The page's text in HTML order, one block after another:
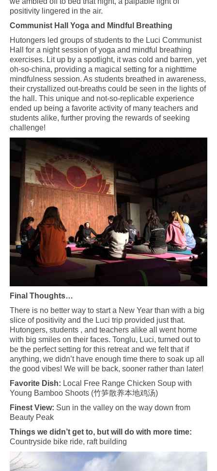
positivity lingered in the air.
Communist Hall Yoga and Mindful Breathing
Hutongers led groups of students to the Luci Communist
Hall for a night session of yoga and mindful breathing
exercises. Lit up by a spotlight, it was cold and barren, yet
oh-so-china, providing a magical setting for a nighttime
mindfulness session. As students breathed in awareness,
their crystallized out-breaths could be seen in the lights of
the hall. This unique and not-so-replicable experience
ended up being a favorite activity of many teachers and
students alike, further proving the rewards of seeking
challenge!
Final Thoughts…
There is no better way to start a New Year than with a big
slice of positivity and the Luci trip provided just that.
Hutongers, students , and teachers alike all went home
with big smiles on their faces. Tonglu, Luci, turned out to
be the perfect setting for this retreat and we felt that if
anything, we didn’t have enough time there to soak up all
the good vibes! We will be back, sooner rather than later!
Favorite Dish: Local Free Range Chicken Soup with
Young Bamboo Shoots (竹笋散养本地鸡汤)
Finest View: Sun in the valley on the way down from
Beauty Peak
Things we didn’t get to, but will do with more time:
Countryside bike ride, raft building